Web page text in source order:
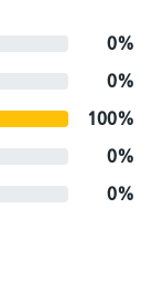
0%
0%
100%
0%
0%